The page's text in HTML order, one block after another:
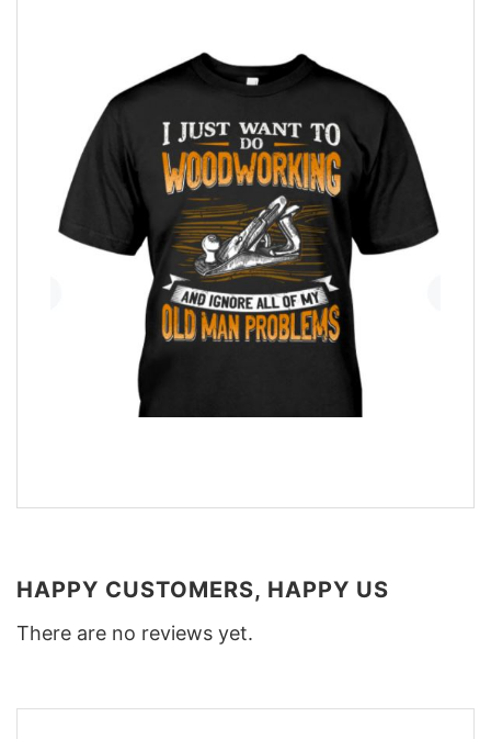
HAPPY CUSTOMERS, HAPPY US
There are no reviews yet.